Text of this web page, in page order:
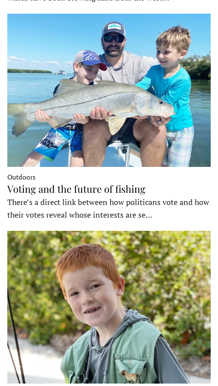
Outdoors
Voting and the future of fishing
There’s a direct link between how politicans vote and how
their votes reveal whose interests are se…